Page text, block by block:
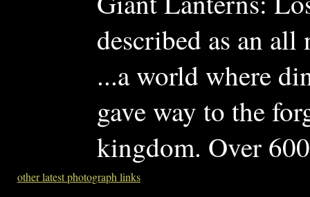
described as an
...a world where
gave way to the
kingdom. Over
other latest photograph links